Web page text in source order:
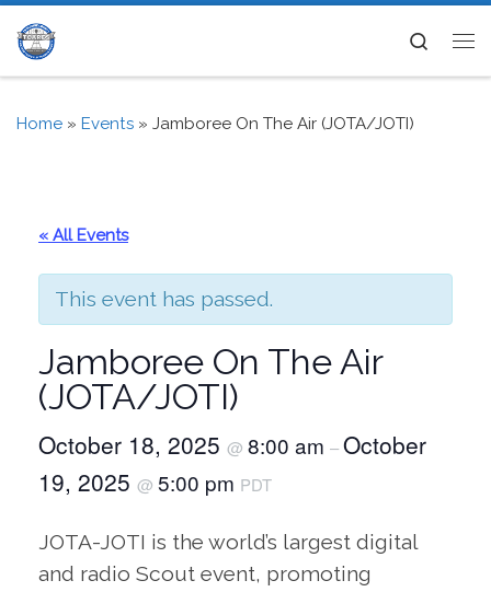
Skip to content
Search
Home » Events » Jamboree On The Air (JOTA/JOTI)
« All Events
This event has passed.
Jamboree On The Air
(JOTA/JOTI)
October 18, 2025 @ 8:00 am –October
19, 2025 @ 5:00 pm PDT
JOTA-JOTI is the world’s largest digital
and radio Scout event, promoting